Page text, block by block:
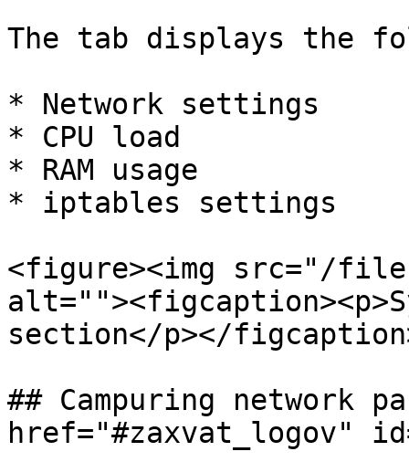
The tab displays the
* Network settings
* CPU load
* RAM usage
* iptables settings
<figure><img src="/files/
section</p></
## Campuring network
href="#zaxvat_logov"